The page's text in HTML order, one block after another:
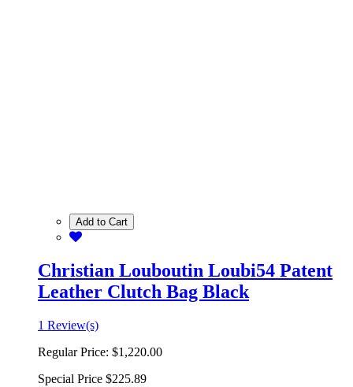
Add to Cart
Christian Louboutin Loubi54 Patent
Leather Clutch Bag Black
1 Review(s)
Regular Price: $1,220.00
Special Price $225.89